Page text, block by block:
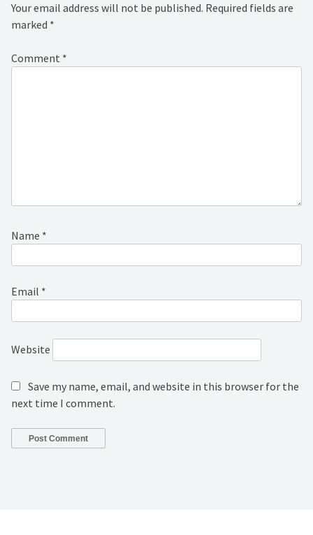
Your email address will not be published. Required fields are
marked *
Comment *
Name *
Email *
Website
Save my name, email, and website in this browser for the
next time I comment.